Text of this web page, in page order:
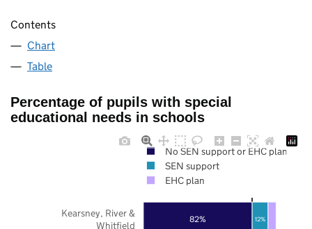
Contents
Chart
Table
Percentage of pupils with special
educational needs in schools
82% 12%
Kearsney, River &
Whitfield
No SEN support or EHC plan
SEN support
EHC plan